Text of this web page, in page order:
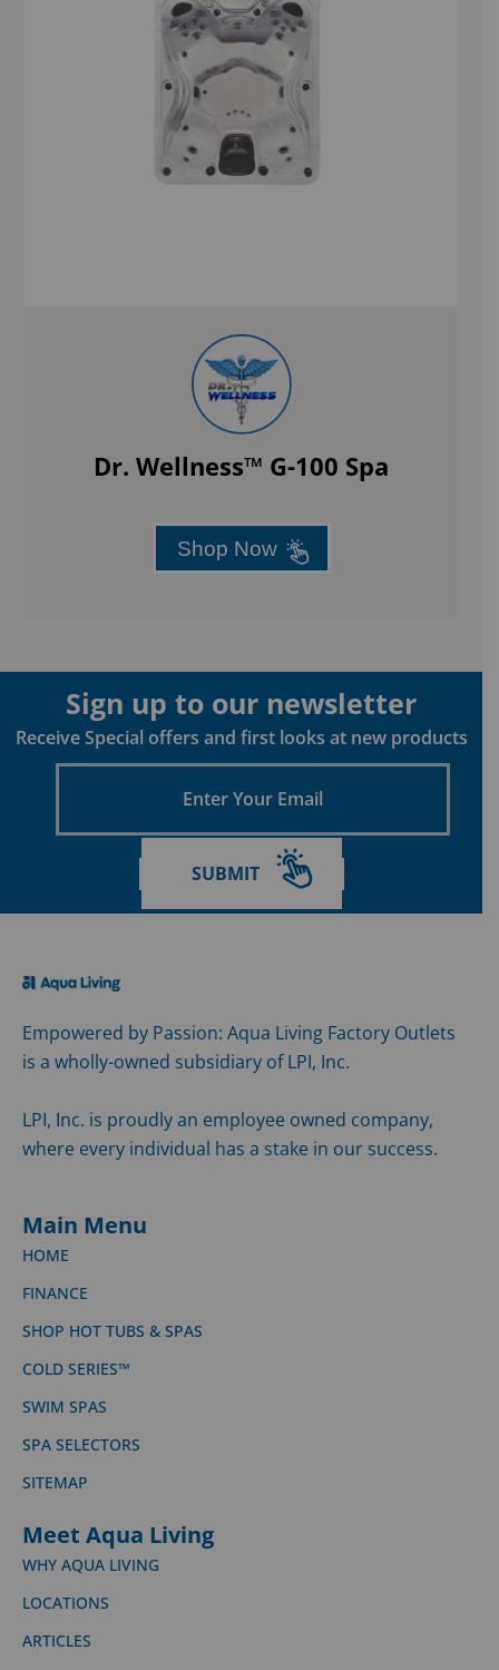
Dr. Wellness™ G-100 Spa
Shop Now
Sign up to our newsletter
Receive Special offers and first looks at new products
Email
SUBMIT
Empowered by Passion: Aqua Living Factory Outlets
is a wholly-owned subsidiary of LPI, Inc.
LPI, Inc. is proudly an employee owned company,
where every individual has a stake in our success.
Main Menu
HOME
FINANCE
SHOP HOT TUBS & SPAS
COLD SERIES™
SWIM SPAS
SPA SELECTORS
SITEMAP
Meet Aqua Living
WHY AQUA LIVING
LOCATIONS
ARTICLES